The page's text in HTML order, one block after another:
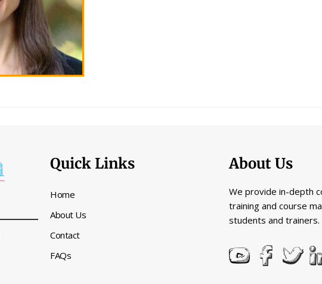
Quick Links
Home
About Us
Contact
FAQs
About Us
We provide in-depth
training and course
students and trainers.